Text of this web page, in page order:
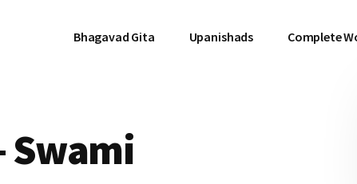
Bhagavad Gita Upanishads Complete
Swami